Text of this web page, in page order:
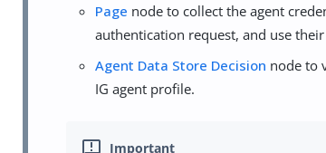
Page node to collect the agent
authentication request, and use
Agent Data Store Decision node to
IG agent profile.